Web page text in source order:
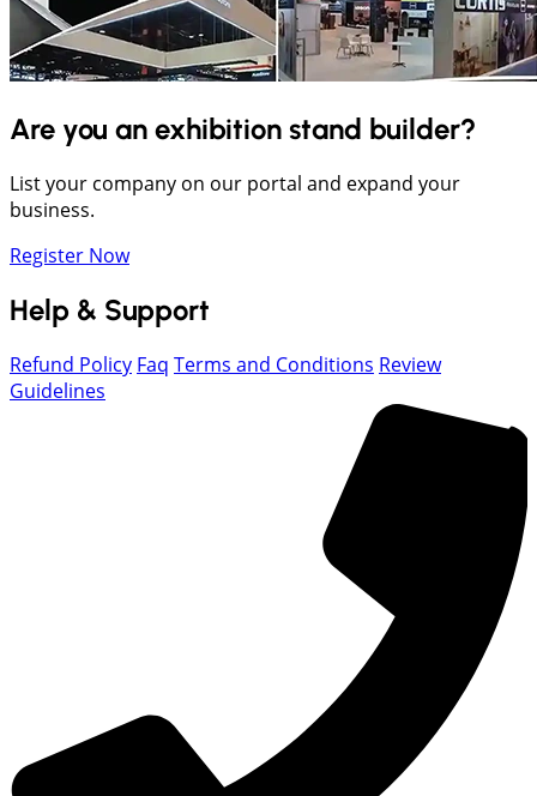
Are you an exhibition stand builder?
List your company on our portal and expand your
business.
Register Now
Help & Support
Refund Policy Faq Terms and Conditions Review
Guidelines